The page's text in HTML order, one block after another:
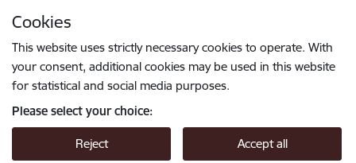
Cookies
This website uses strictly necessary cookies to operate. With
your consent, additional cookies may be used in this website
for statistical and social media purposes.
Please select your choice:
Reject Accept all